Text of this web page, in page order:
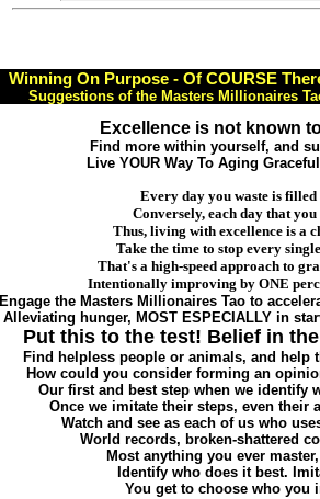
Winning On Purpose - Of COURSE
Suggestions of the Masters Millionaires
Excellence is not known
Find more within yourself, and
Live YOUR Way To Aging
Every day you waste is
Conversely, each day that
Thus, living with excellence is a
Take the time to stop every
That's a high-speed approach to
Intentionally improving by ONE
Engage the Masters Millionaires Tao to
Alleviating hunger, MOST ESPECIALLY in
Put this to the test! Belief in
Find helpless people or animals, and help
How could you consider forming an
Our first and best step when we identify
Once we imitate their steps, even their
Watch and see as each of us who
World records, broken-shattered
Most anything you ever
Identify who does it best.
You get to choose who you